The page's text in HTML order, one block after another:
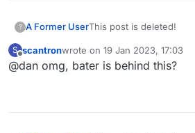
? A Former UserThis post is deleted!
S
Offline
scantronwrote on 19 Jan 2023, 17:03
last edited by
@dan omg, bater is behind this?